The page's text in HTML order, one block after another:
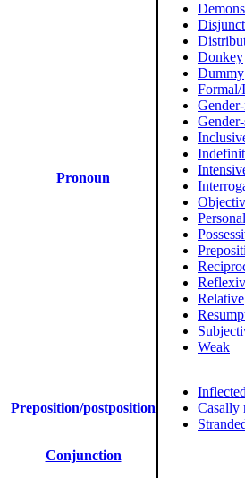
Pronoun
Donkey
Dummy
Personal
Relative
Weak
Preposition/postposition
Inflected
Casally
Conjunction